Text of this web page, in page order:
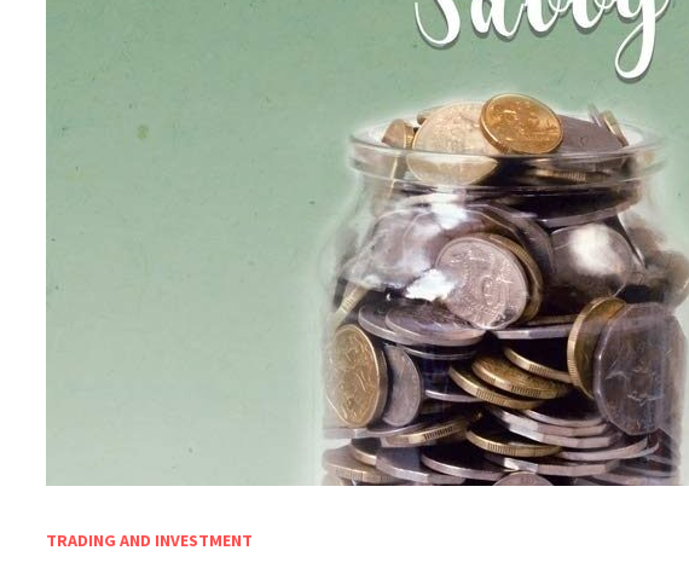
TRADING AND INVESTMENT